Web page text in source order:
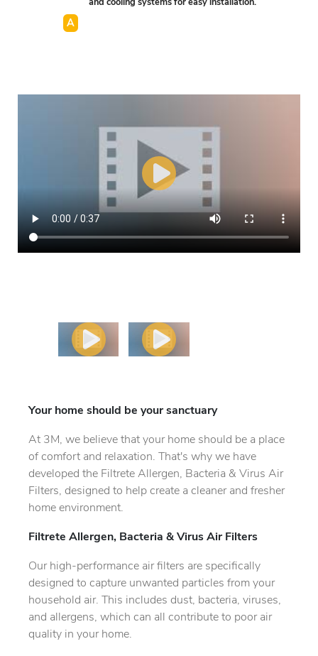
and cooling systems for easy installation.
Your home should be your sanctuary
At 3M, we believe that your home should be a place
of comfort and relaxation. That's why we have
developed the Filtrete Allergen, Bacteria & Virus Air
Filters, designed to help create a cleaner and fresher
home environment.
Filtrete Allergen, Bacteria & Virus Air Filters
Our high-performance air filters are specifically
designed to capture unwanted particles from your
household air. This includes dust, bacteria, viruses,
and allergens, which can all contribute to poor air
quality in your home.